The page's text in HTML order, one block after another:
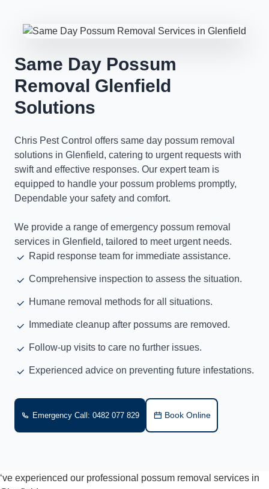
Same Day Possum
Removal Glenfield
Solutions
Chris Pest Control offers same day possum removal
solutions in Glenfield, catering to urgent requests with
swift and effective responses. Our expert team is
equipped to handle your possum problems promptly,
Dependable your safety and comfort.
We provide a range of emergency possum removal
services in Glenfield, tailored to meet urgent needs.
Rapid response team for immediate assistance.
Comprehensive inspection to assess the situation.
Humane removal methods for all situations.
Immediate cleanup after possums are removed.
Follow-up visits to care no further issues.
Experienced advice on preventing future infestations.
Emergency Call: 0482 077 829 Book Online
‘ve experienced our professional possum removal services in